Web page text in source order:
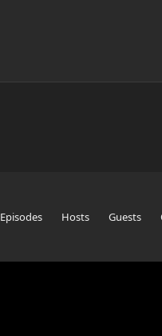
Episodes Hosts Guests